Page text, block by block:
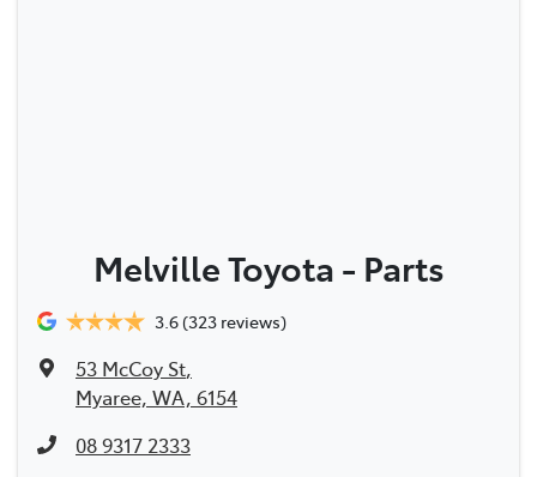
Melville Toyota - Parts
3.6(323 reviews)
53 McCoy St,
Myaree, WA, 6154
08 9317 2333